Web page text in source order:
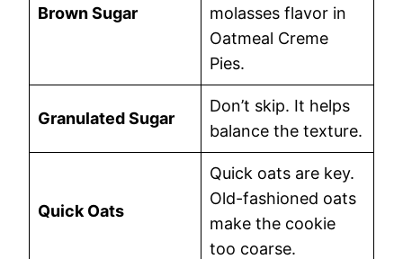
Brown Sugar
molasses flavor in
Oatmeal Creme
Pies.
Granulated Sugar
Don’t skip. It helps
balance the texture.
Quick Oats
Quick oats are key.
Old-fashioned oats
make the cookie
too coarse.